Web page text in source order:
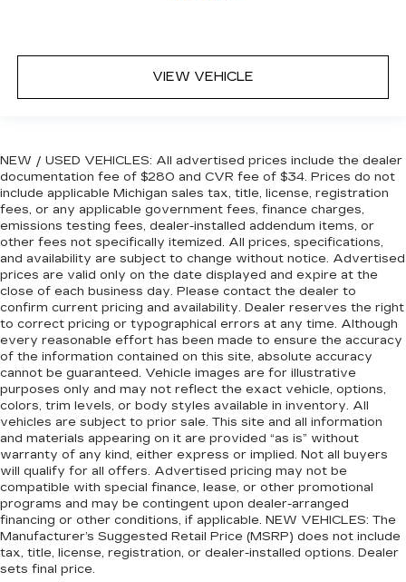
VIEW VEHICLE
NEW / USED VEHICLES: All advertised prices include the dealer
documentation fee of $280 and CVR fee of $34. Prices do not
include applicable Michigan sales tax, title, license, registration
fees, or any applicable government fees, finance charges,
emissions testing fees, dealer-installed addendum items, or
other fees not specifically itemized. All prices, specifications,
and availability are subject to change without notice. Advertised
prices are valid only on the date displayed and expire at the
close of each business day. Please contact the dealer to
confirm current pricing and availability. Dealer reserves the right
to correct pricing or typographical errors at any time. Although
every reasonable effort has been made to ensure the accuracy
of the information contained on this site, absolute accuracy
cannot be guaranteed. Vehicle images are for illustrative
purposes only and may not reflect the exact vehicle, options,
colors, trim levels, or body styles available in inventory. All
vehicles are subject to prior sale. This site and all information
and materials appearing on it are provided “as is” without
warranty of any kind, either express or implied. Not all buyers
will qualify for all offers. Advertised pricing may not be
compatible with special finance, lease, or other promotional
programs and may be contingent upon dealer-arranged
financing or other conditions, if applicable. NEW VEHICLES: The
Manufacturer’s Suggested Retail Price (MSRP) does not include
tax, title, license, registration, or dealer-installed options. Dealer
sets final price.